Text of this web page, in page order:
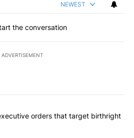
NEWEST
the conversation
ADVERTISEMENT
most commented articles in the last
signs executive orders that
orders that target birthright